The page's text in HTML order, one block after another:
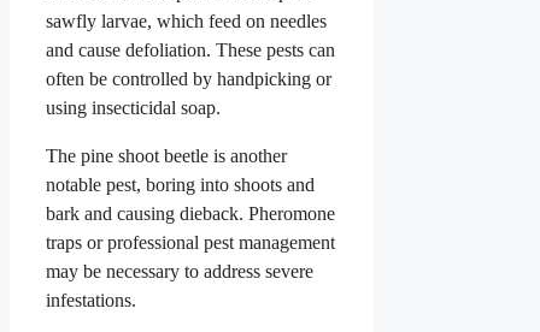
sawfly larvae, which feed on needles
and cause defoliation. These pests can
often be controlled by handpicking or
using insecticidal soap.
The pine shoot beetle is another
notable pest, boring into shoots and
bark and causing dieback. Pheromone
traps or professional pest management
may be necessary to address severe
infestations.